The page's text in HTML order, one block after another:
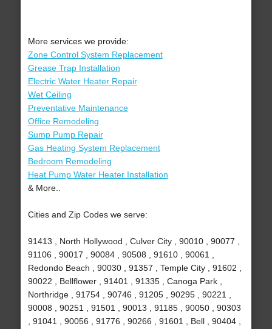
More services we provide:
Zone Control System Replacement
Grease Trap Installation
Electric Water Heater Repair
Wet Ceiling
Preventative Maintenance
Office Remodeling
Sump Pump Repair
Gas Heating System Replacement
Bedroom Remodeling
Heat Pump Water Heater Installation
& More..
Cities and Zip Codes we serve:
91413 , North Hollywood , Culver City , 90010 , 90077 ,
91106 , 90017 , 90084 , 90508 , 91610 , 90061 ,
Redondo Beach , 90030 , 91357 , Temple City , 91602 ,
90022 , Bellflower , 91401 , 91335 , Canoga Park ,
Northridge , 91754 , 90746 , 91205 , 90295 , 90221 ,
90008 , 90251 , 91501 , 90013 , 91185 , 90050 , 90303
, 91041 , 90056 , 91776 , 90266 , 91601 , Bell , 90404 ,